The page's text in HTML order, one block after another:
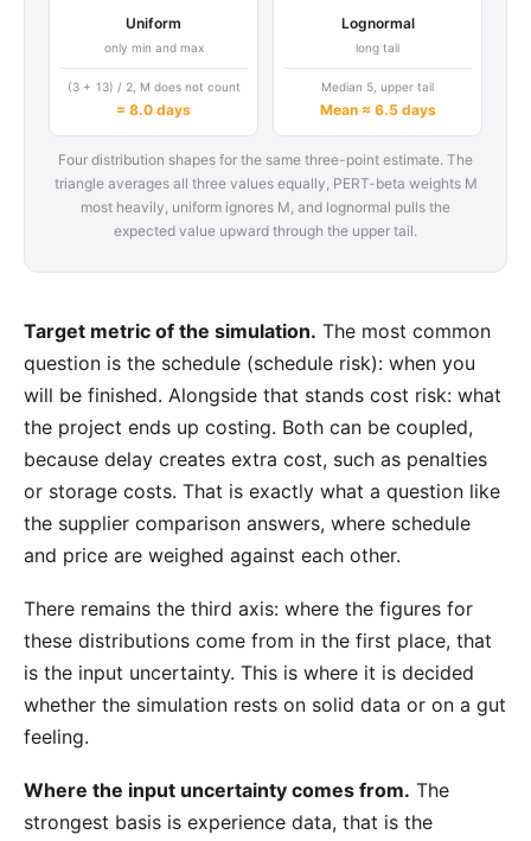
Uniform
only min and max
(3 + 13) / 2, M does not count
= 8.0 days
Lognormal
long tail
Median 5, upper tail
Mean ≈ 6.5 days
Four distribution shapes for the same three-point estimate. The
triangle averages all three values equally, PERT-beta weights M
most heavily, uniform ignores M, and lognormal pulls the
expected value upward through the upper tail.
Target metric of the simulation. The most common
question is the schedule (schedule risk): when you
will be finished. Alongside that stands cost risk: what
the project ends up costing. Both can be coupled,
because delay creates extra cost, such as penalties
or storage costs. That is exactly what a question like
the supplier comparison answers, where schedule
and price are weighed against each other.
There remains the third axis: where the figures for
these distributions come from in the first place, that
is the input uncertainty. This is where it is decided
whether the simulation rests on solid data or on a gut
feeling.
Where the input uncertainty comes from. The
strongest basis is experience data, that is the